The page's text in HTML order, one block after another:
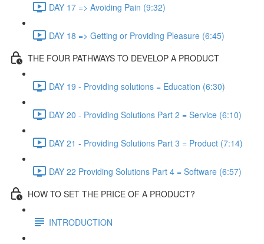
DAY 17 => Avoiding Pain (9:32)
DAY 18 => Getting or Providing Pleasure (6:45)
THE FOUR PATHWAYS TO DEVELOP A PRODUCT
DAY 19 - Providing solutions = Education (6:30)
DAY 20 - Providing Solutions Part 2 = Service (6:10)
DAY 21 - Providing Solutions Part 3 = Product (7:14)
DAY 22 Providing Solutions Part 4 = Software (6:57)
HOW TO SET THE PRICE OF A PRODUCT?
INTRODUCTION